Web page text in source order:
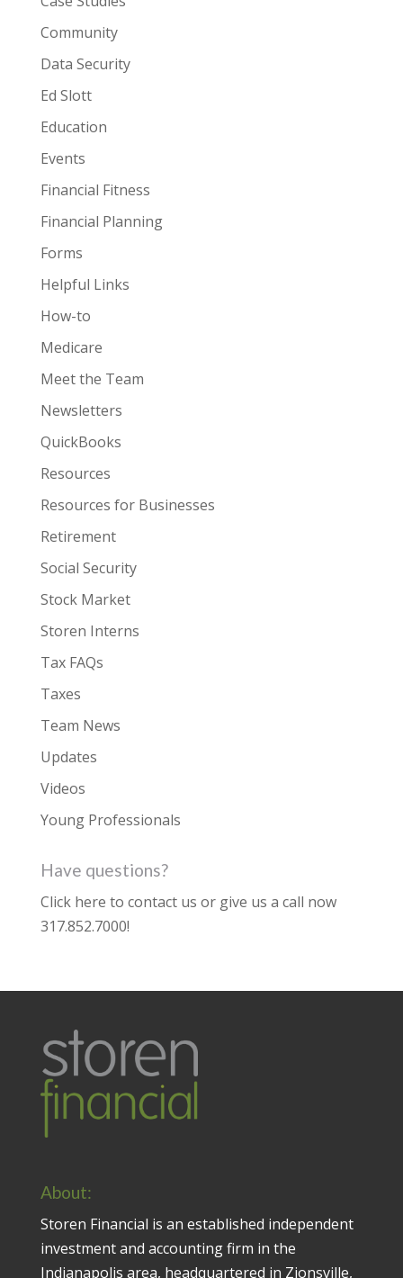
Community
Data Security
Ed Slott
Education
Events
Financial Fitness
Financial Planning
Forms
Helpful Links
How-to
Medicare
Meet the Team
Newsletters
QuickBooks
Resources
Resources for Businesses
Retirement
Social Security
Stock Market
Storen Interns
Tax FAQs
Taxes
Team News
Updates
Videos
Young Professionals
Have questions?
Click here to contact us or give us a call now
317.852.7000!
About:
Storen Financial is an established independent
investment and accounting firm in the
Indianapolis area, headquartered in Zionsville,